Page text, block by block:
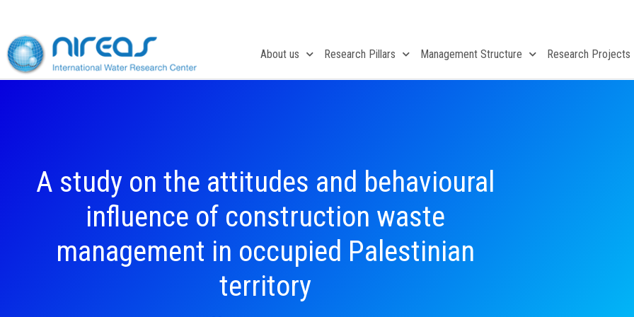
content
About us Research Pillars Management Structure Research Projects
A study on the attitudes and behavioural
influence of construction waste
management in occupied Palestinian
territory